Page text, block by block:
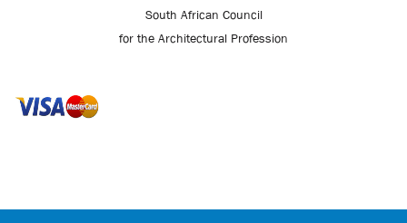
South African Council
for the Architectural Profession